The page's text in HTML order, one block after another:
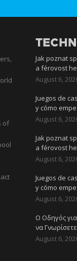
of
Jak poznat
a férovost
August 6,
Juegos de
y cómo
August 6,
Jak poznat
a férovost
August 6,
Juegos de
y cómo
August 6,
Ο Οδηγός για
να Γνωρίσετε
August 6,